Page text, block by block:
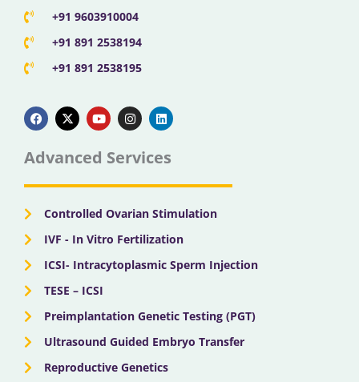
+91 9603910004
+91 891 2538194
+91 891 2538195
a
c
e
b
o
k
-
t
w
t
e
o
u
t
u
b
n
s
t
g
a
i
n
k
d
n
Advanced Services
Controlled Ovarian Stimulation
IVF - In Vitro Fertilization
ICSI- Intracytoplasmic Sperm Injection
TESE – ICSI
Preimplantation Genetic Testing (PGT)
Ultrasound Guided Embryo Transfer
Reproductive Genetics